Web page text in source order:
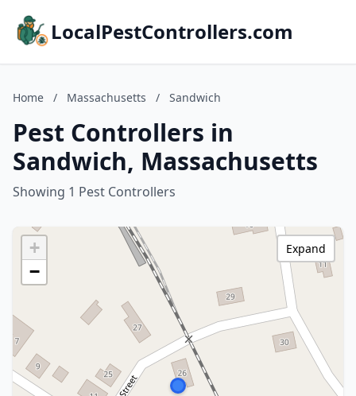
LocalPestControllers.com
Home / Massachusetts / Sandwich
Pest Controllers in
Sandwich, Massachusetts
Showing 1 Pest Controllers
+
−
Expand